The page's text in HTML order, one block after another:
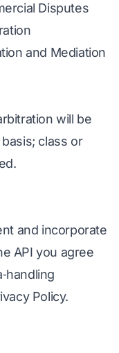
Disputes
and Mediation
will be
class or
and incorporate
API you agree
Policy.